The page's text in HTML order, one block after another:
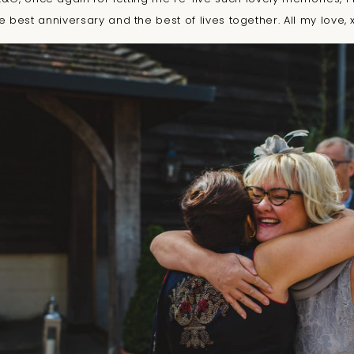
best anniversary and the best of lives together. All my love,